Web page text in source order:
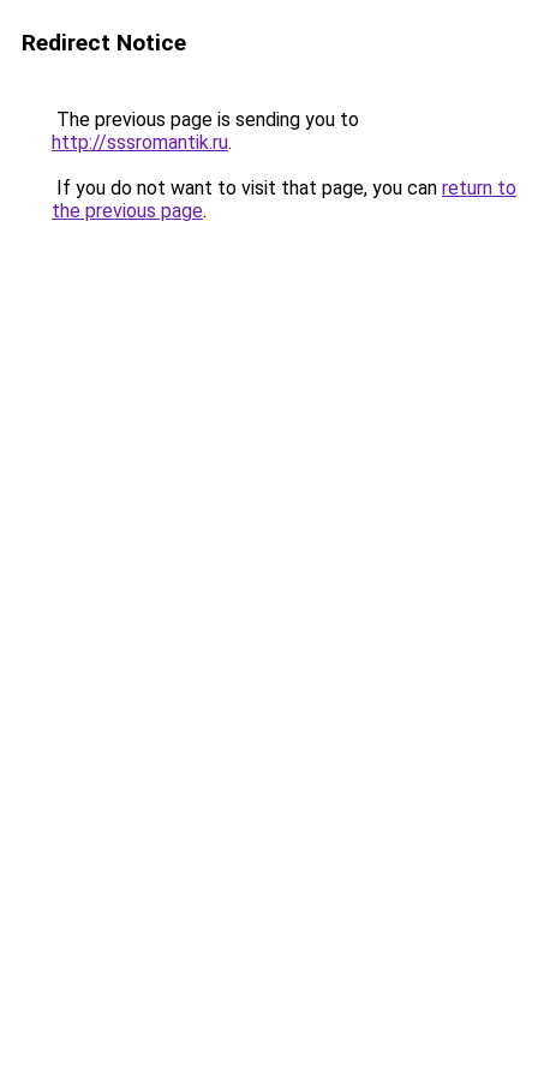
Redirect Notice
The previous page is sending you to
http://sssromantik.ru.
If you do not want to visit that page, you can return to
the previous page.